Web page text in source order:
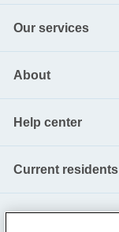
Our services
About
Help center
Current residents